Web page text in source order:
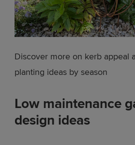
Discover more on kerb appeal
planting ideas by season
Low maintenance
design ideas